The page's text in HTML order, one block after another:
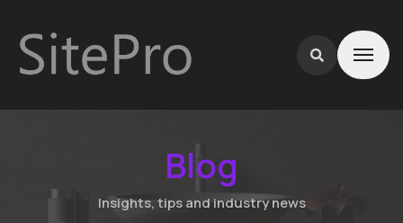
Blog
Insights, tips and industry news